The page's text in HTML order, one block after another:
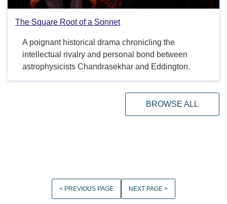
The Square Root of a Sonnet
A poignant historical drama chronicling the
intellectual rivalry and personal bond between
astrophysicists Chandrasekhar and Eddington.
BROWSE ALL
< PREVIOUS PAGE NEXT PAGE >